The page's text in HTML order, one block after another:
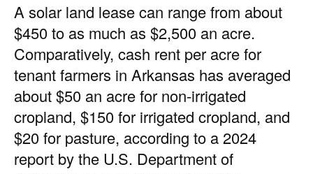
A solar land lease can range from about
$450 to as much as $2,500 an acre.
Comparatively, cash rent per acre for
tenant farmers in Arkansas has averaged
about $50 an acre for non-irrigated
cropland, $150 for irrigated cropland, and
$20 for pasture, according to a2024
report by the U.S. Department of